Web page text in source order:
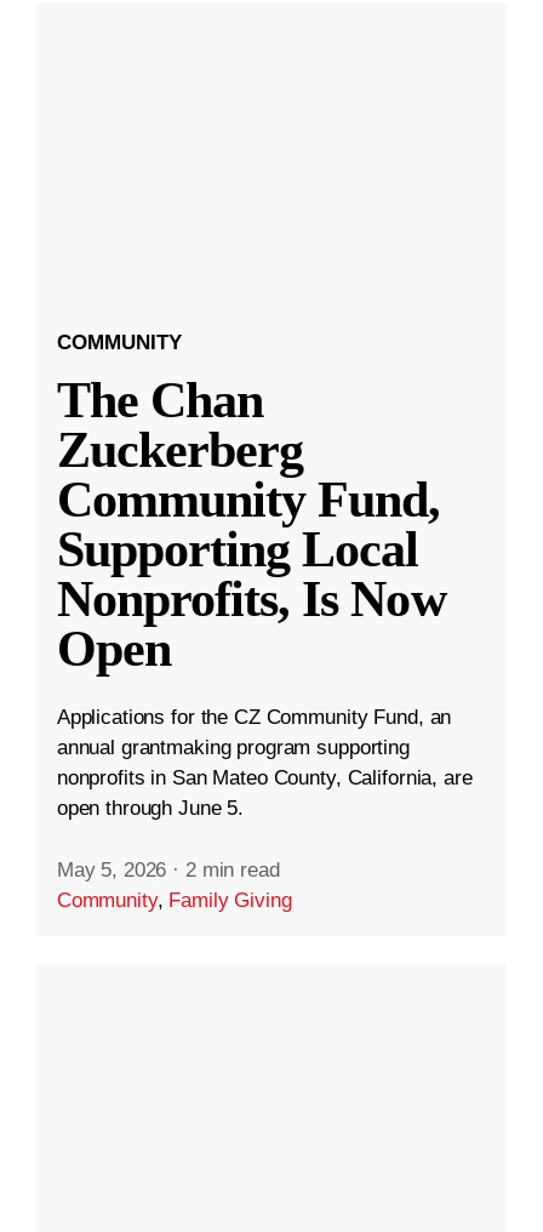
COMMUNITY
The Chan
Zuckerberg
Community Fund,
Supporting Local
Nonprofits, Is Now
Open
Applications for the CZ Community Fund, an
annual grantmaking program supporting
nonprofits in San Mateo County, California, are
open through June 5.
May 5, 2026 · 2 min read
Community, Family Giving